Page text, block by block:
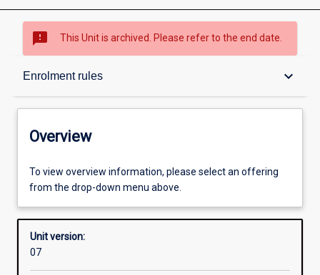
sms_failed This Unit is archived. Please refer to the end date.
Enrolment rules keyboard_arrow_down
Overview
Offerings
Enrolment rules
Other learning activities
Overview
To view overview information, please select an offering
from the drop-down menu above.
Unit version:
07